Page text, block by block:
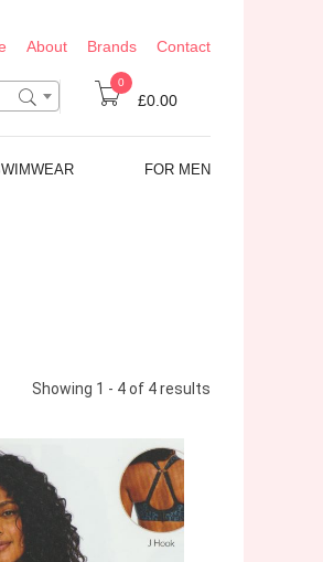
About Brands Contact
0
£0.00
FOR MEN
Showing 1 - 4 of 4 results